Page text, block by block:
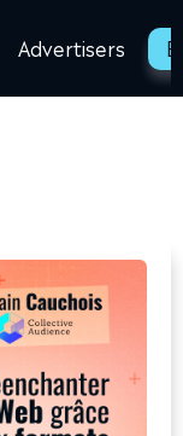
Advertisers